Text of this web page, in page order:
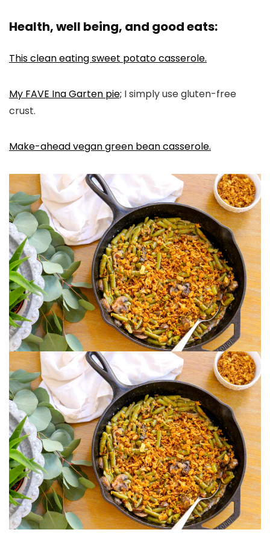
Health, well being, and good eats:
This clean eating sweet potato casserole.
My FAVE Ina Garten pie; I simply use gluten-free
crust.
Make-ahead vegan green bean casserole.